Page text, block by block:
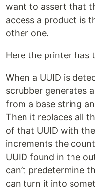
want to assert that
access a product is
other one.
Here the printer has
When a UUID is
scrubber generates
from a base string
Then it replaces all
of that UUID with
increments the
UUID found in the
can’t predetermine
can turn it into